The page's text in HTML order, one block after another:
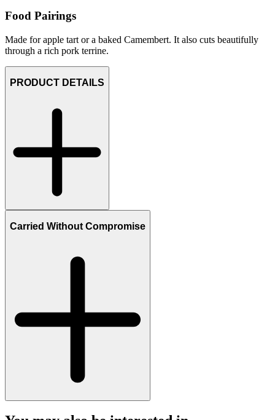
Food Pairings
Made for apple tart or a baked Camembert. It also cuts beautifully
through a rich pork terrine.
PRODUCT DETAILS
Carried Without Compromise